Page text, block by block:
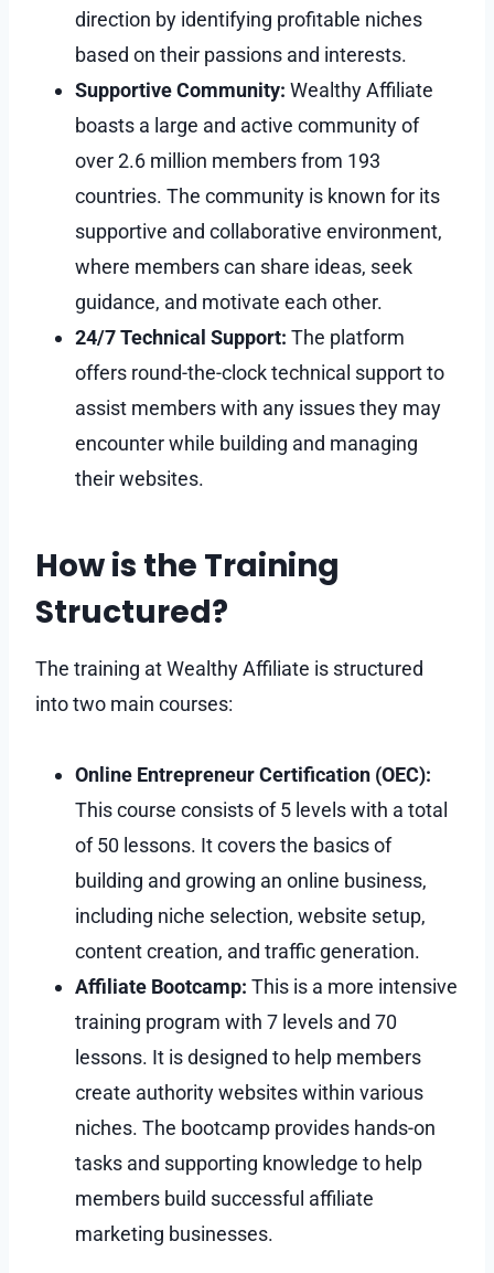
direction by identifying profitable niches
based on their passions and interests.
Supportive Community: Wealthy Affiliate
boasts a large and active community of
over 2.6 million members from 193
countries. The community is known for its
supportive and collaborative environment,
where members can share ideas, seek
guidance, and motivate each other.
24/7 Technical Support: The platform
offers round-the-clock technical support to
assist members with any issues they may
encounter while building and managing
their websites.
How is the Training
Structured?
The training at Wealthy Affiliate is structured
into two main courses:
Online Entrepreneur Certification (OEC):
This course consists of 5 levels with a total
of 50 lessons. It covers the basics of
building and growing an online business,
including niche selection, website setup,
content creation, and traffic generation.
Affiliate Bootcamp: This is a more intensive
training program with 7 levels and 70
lessons. It is designed to help members
create authority websites within various
niches. The bootcamp provides hands-on
tasks and supporting knowledge to help
members build successful affiliate
marketing businesses.